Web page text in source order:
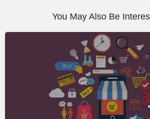
You May Also Be